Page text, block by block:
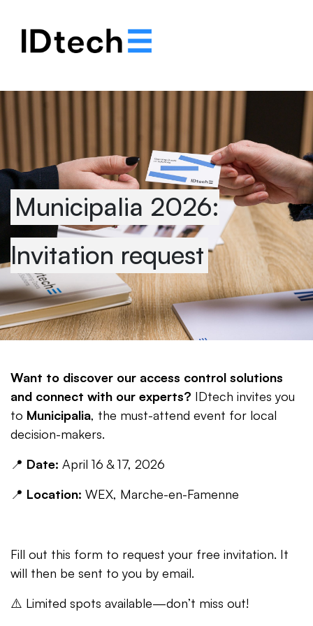
Municipalia 2026:
Invitation request
Want to discover our access control solutions
and connect with our experts? IDtech invites you
to Municipalia, the must-attend event for local
decision-makers.
📍 Date: April 16 & 17, 2026
📍 Location: WEX, Marche-en-Famenne
Fill out this form to request your free invitation. It
will then be sent to you by email.
⚠️ Limited spots available—don’t miss out!